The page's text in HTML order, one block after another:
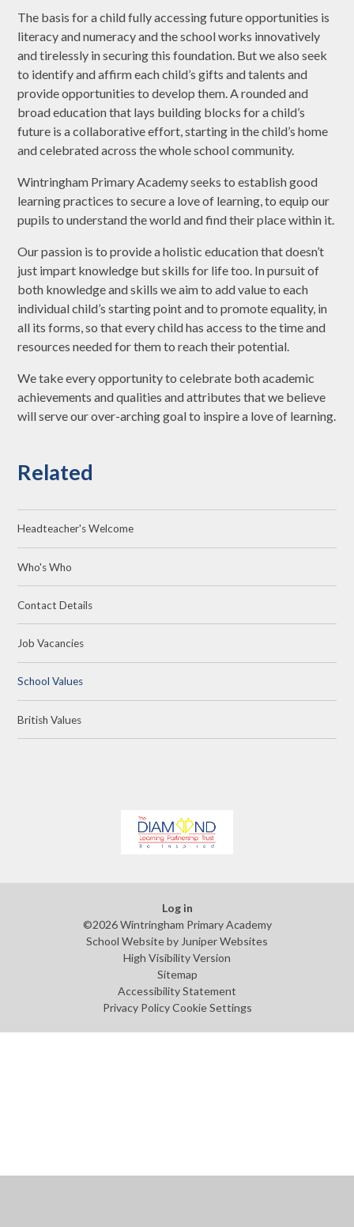
The basis for a child fully accessing future opportunities is
literacy and numeracy and the school works innovatively
and tirelessly in securing this foundation. But we also seek
to identify and affirm each child’s gifts and talents and
provide opportunities to develop them. A rounded and
broad education that lays building blocks for a child’s
future is a collaborative effort, starting in the child’s home
and celebrated across the whole school community.
Wintringham Primary Academy seeks to establish good
learning practices to secure a love of learning, to equip our
pupils to understand the world and find their place within it.
Our passion is to provide a holistic education that doesn’t
just impart knowledge but skills for life too. In pursuit of
both knowledge and skills we aim to add value to each
individual child’s starting point and to promote equality, in
all its forms, so that every child has access to the time and
resources needed for them to reach their potential.
We take every opportunity to celebrate both academic
achievements and qualities and attributes that we believe
will serve our over-arching goal to inspire a love of learning.
Related
Headteacher's Welcome
Who's Who
Contact Details
Job Vacancies
School Values
British Values
Log in
©2026 Wintringham Primary Academy
School Website by Juniper Websites
High Visibility Version
Sitemap
Accessibility Statement
Privacy Policy Cookie Settings